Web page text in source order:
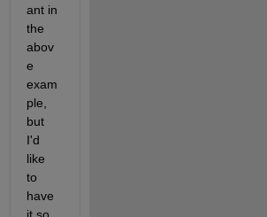
ant in
the
abov
e
exam
ple,
but
I'd
like
to
have